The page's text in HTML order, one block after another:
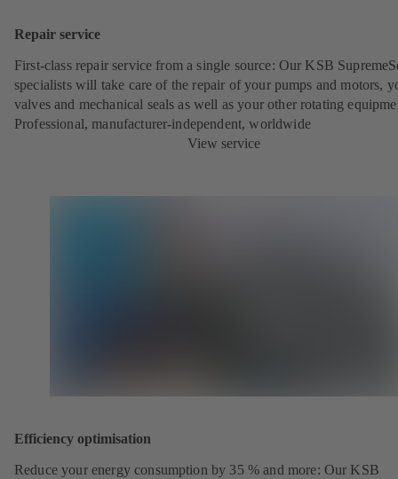
Repair service
First-class repair service from a single source: Our KSB
specialists will take care of the repair of your pumps and motors,
valves and mechanical seals as well as your other rotating
Professional, manufacturer-independent, worldwide
View service
Efficiency optimisation
Reduce your energy consumption by 35 % and more: Our KSB